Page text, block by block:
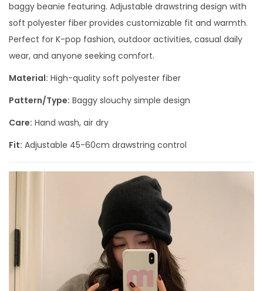
baggy beanie featuring. Adjustable drawstring design with
soft polyester fiber provides customizable fit and warmth.
Perfect for K-pop fashion, outdoor activities, casual daily
wear, and anyone seeking comfort.
Material: High-quality soft polyester fiber
Pattern/Type: Baggy slouchy simple design
Care: Hand wash, air dry
Fit: Adjustable 45-60cm drawstring control